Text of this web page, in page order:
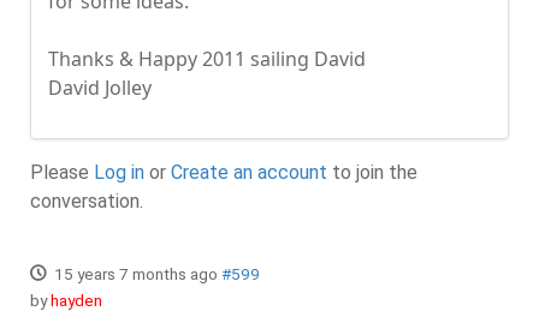
Thanks & Happy 2011 sailing David
David Jolley
Please Log in or Create an account to join the
conversation.
15 years 7 months ago #599
byhayden